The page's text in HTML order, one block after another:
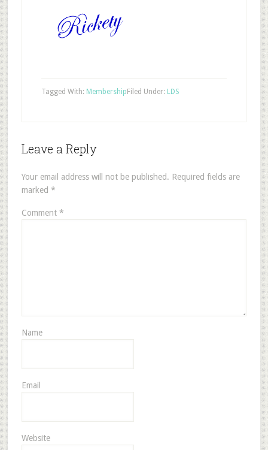
Filed Under: LDS
Tagged With: Membership
Leave a Reply
Your email address will not be published. Required fields are
marked *
Comment *
Name
Email
Website